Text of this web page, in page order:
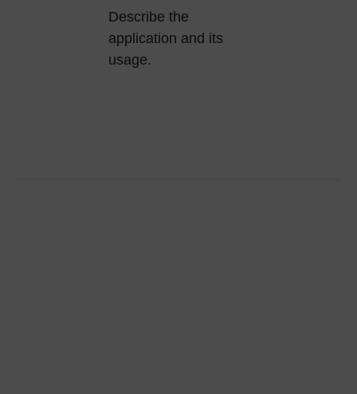
Describe the
application and its
usage.